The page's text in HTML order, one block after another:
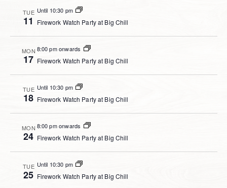
TUE
11
Until 10:30 pm
Firework Watch Party at Big Chill
MON
17
8:00 pm onwards
Firework Watch Party at Big Chill
TUE
18
Until 10:30 pm
Firework Watch Party at Big Chill
MON
24
8:00 pm onwards
Firework Watch Party at Big Chill
TUE
25
Until 10:30 pm
Firework Watch Party at Big Chill